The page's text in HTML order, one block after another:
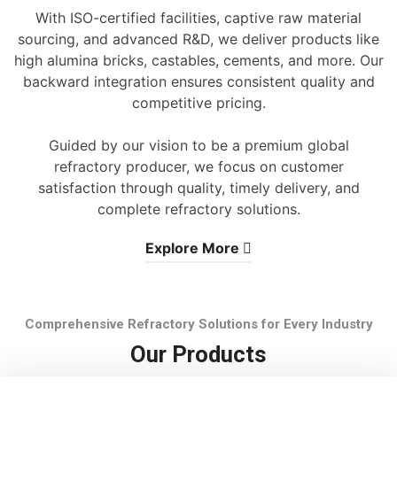
With ISO-certified facilities, captive raw material
sourcing, and advanced R&D, we deliver products like
high alumina bricks, castables, cements, and more. Our
backward integration ensures consistent quality and
competitive pricing.
Guided by our vision to be a premium global
refractory producer, we focus on customer
satisfaction through quality, timely delivery, and
complete refractory solutions.
Explore More
Comprehensive Refractory Solutions for Every Industry
Our Products